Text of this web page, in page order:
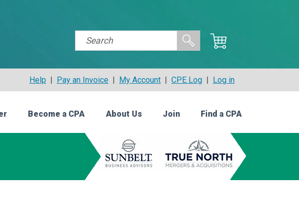
Help | Pay an Invoice | My Account | CPE Log | Log in
Become a CPA About Us Join Find a CPA